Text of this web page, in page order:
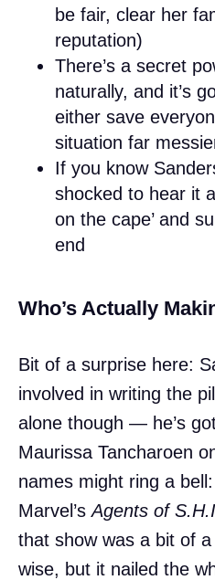
be fair, clear her
reputation)
There’s a secret
naturally, and it’s
either save
situation far
If you know
shocked to hear it
on the cape’ and
end
Who’s Actually
Bit of a surprise here:
involved in writing the
alone though — he’s
Maurissa Tancharoen
names might ring a
Marvel’sAgents of
that show was a bit of
wise, but it nailed the